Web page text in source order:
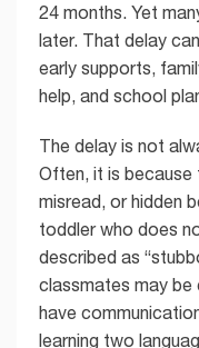
24 months. Yet
later. That delay
early supports,
help, and school
The delay is not
Often, it is because
misread, or hidden
toddler who does
described as
classmates may be
have
learning two